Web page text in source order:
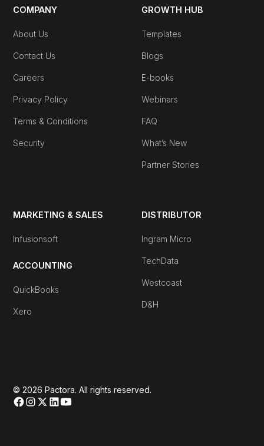
GROWTH HUB
Templates
Blogs
E-books
Webinars
FAQ
What’s New
Partner Stories
COMPANY
About Us
Contact Us
Careers
Privacy Policy
Terms & Conditions
Security
DISTRIBUTOR
Ingram Micro
TechData
Westcoast
D&H
MARKETING & SALES
Infusionsoft
ACCOUNTING
QuickBooks
Xero
© 2026 Pactora. All rights reserved.